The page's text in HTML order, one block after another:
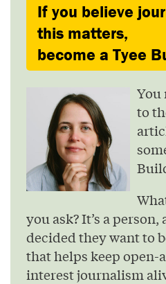
If you believe
this matters,
become a Tyee
You
to
you ask? It’s a person,
decided they want to
that helps keep open-
interest journalism